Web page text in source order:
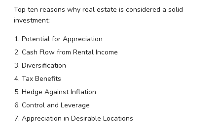
Top ten reasons why real estate is considered a solid
investment:
Potential for Appreciation
Cash Flow from Rental Income
Diversification
Tax Benefits
Hedge Against Inflation
Control and Leverage
Appreciation in Desirable Locations